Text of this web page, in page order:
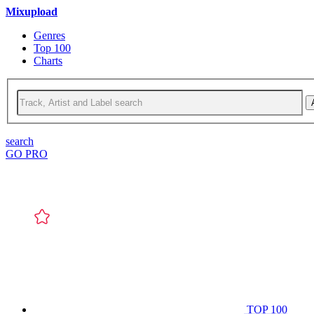
Mixupload
Genres
Top 100
Charts
search
GO PRO
TOP 100